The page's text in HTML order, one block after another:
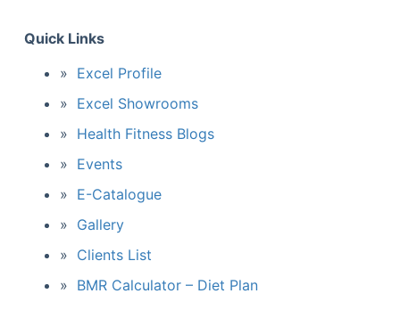
Quick Links
Excel Profile
Excel Showrooms
Health Fitness Blogs
Events
E-Catalogue
Gallery
Clients List
BMR Calculator – Diet Plan